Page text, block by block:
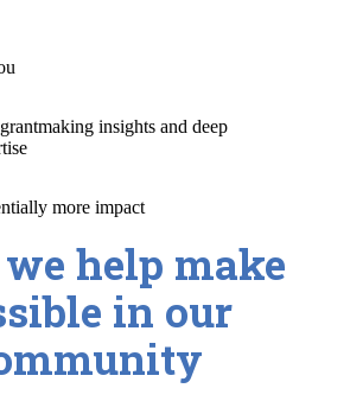
help make
in our